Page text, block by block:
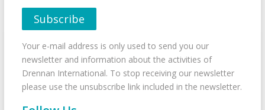
Your e-mail address is only used to send you our
newsletter and information about the activities of
Drennan International. To stop receiving our newsletter
please use the unsubscribe link included in the newsletter.